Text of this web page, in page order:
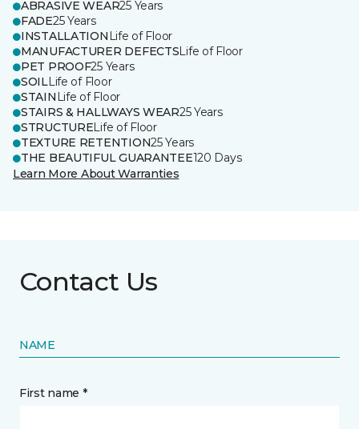
ABRASIVE WEAR25 Years
FADE25 Years
INSTALLATION Life of Floor
MANUFACTURER DEFECTSLife of Floor
PET PROOF25 Years
SOILLife of Floor
STAIN Life of Floor
STAIRS & HALLWAYS WEAR25 Years
STRUCTURELife of Floor
TEXTURE RETENTION25 Years
THE BEAUTIFUL GUARANTEE120 Days
Learn More About Warranties
Contact Us
NAME
First name *